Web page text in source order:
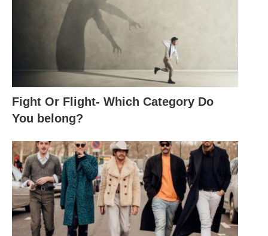
Fight Or Flight- Which Category Do
You belong?